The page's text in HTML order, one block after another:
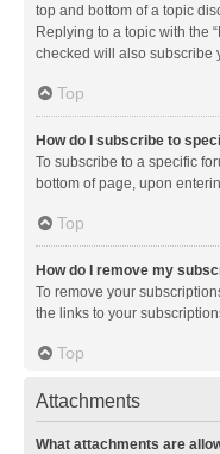
top and bottom of a topic
Replying to a topic with the
checked will also subscribe
Top
How do I subscribe to
To subscribe to a specific
bottom of page, upon
Top
How do I remove my
To remove your
the links to your
Top
Attachments
What attachments are